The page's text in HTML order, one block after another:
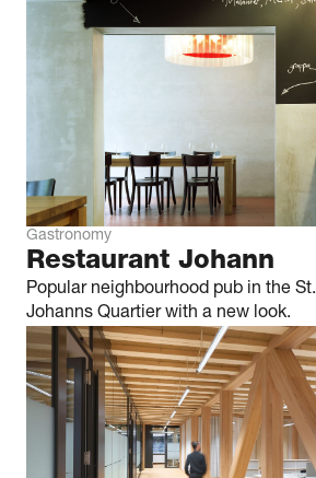
Gastronomy
Restaurant Johann
Popular neighbourhood pub in the St.
Johanns Quartier with a new look.